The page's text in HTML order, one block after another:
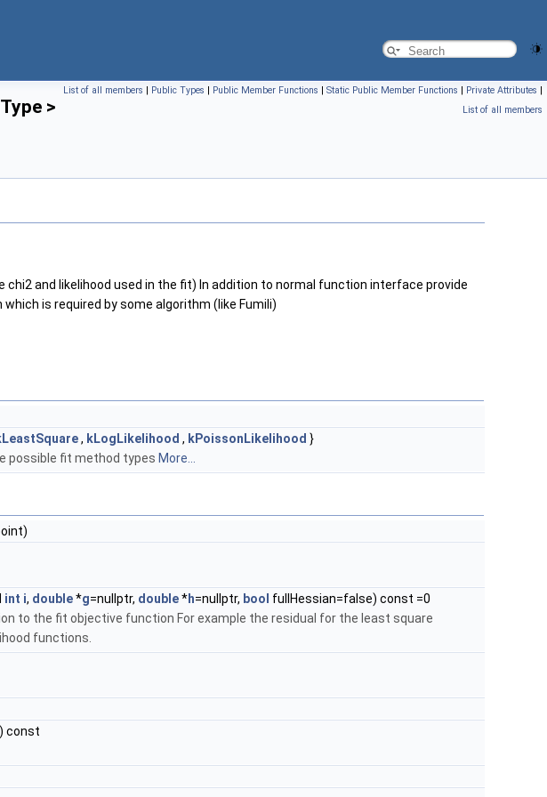
List of all members | Public Types | Public Member Functions | Static Public Member Functions | Private Attributes |
List of all members
>
and likelihood used in the fit) In addition to normal function interface provide
is required by some algorithm (like Fumili)
, kLogLikelihood , kPoissonLikelihood }
possible fit method types More...
int i, double*g=nullptr, double*h=nullptr, bool fullHessian=false) const =0
to the fit objective function For example the residual for the least square
functions.
const